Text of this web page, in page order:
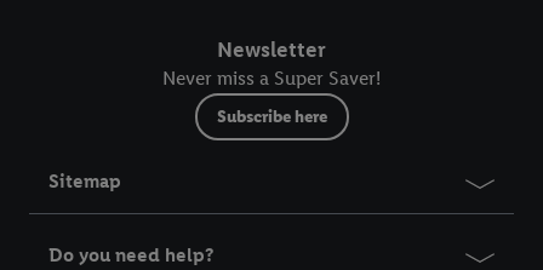
Newsletter
Never miss a Super Saver!
Subscribe here
Sitemap
Do you need help?